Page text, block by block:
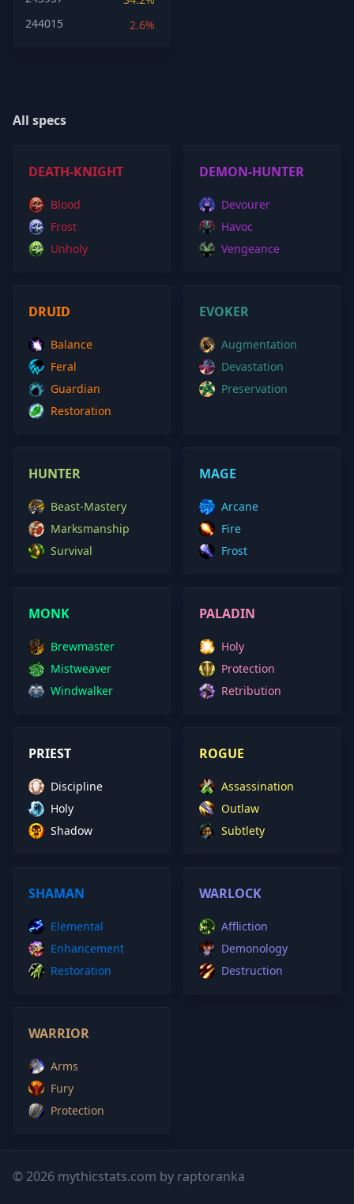
244015
2.6%
All specs
DEATH-KNIGHT
Blood
Frost
Unholy
DEMON-HUNTER
Devourer
Havoc
Vengeance
DRUID
Balance
Feral
Guardian
Restoration
EVOKER
Augmentation
Devastation
Preservation
HUNTER
Beast-Mastery
Marksmanship
Survival
MAGE
Arcane
Fire
Frost
MONK
Brewmaster
Mistweaver
Windwalker
PALADIN
Holy
Protection
Retribution
PRIEST
Discipline
Holy
Shadow
ROGUE
Assassination
Outlaw
Subtlety
SHAMAN
Elemental
Enhancement
Restoration
WARLOCK
Affliction
Demonology
Destruction
WARRIOR
Arms
Fury
Protection
© 2026 mythicstats.com by raptoranka